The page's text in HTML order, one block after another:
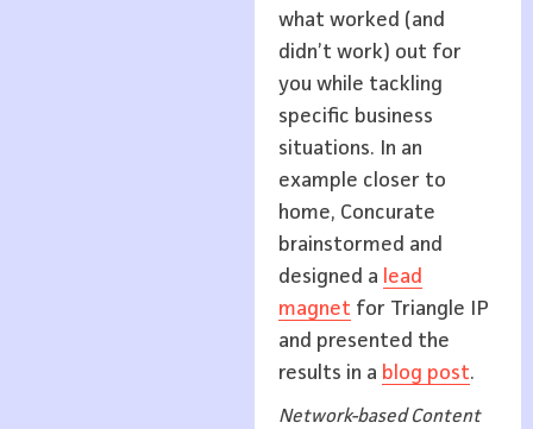
what worked (and
didn’t work) out for
you while tackling
specific business
situations. In an
example closer to
home, Concurate
brainstormed and
designed a lead
magnet for Triangle IP
and presented the
results in a blog post.
Network-based Content